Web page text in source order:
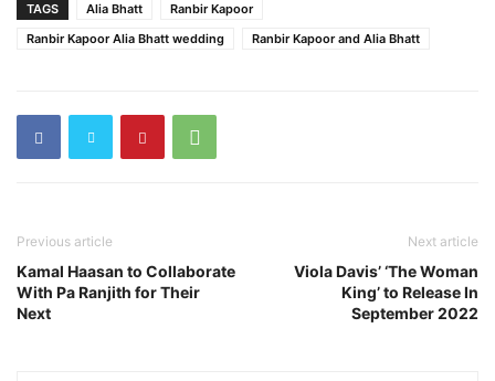
TAGS Alia Bhatt
Ranbir Kapoor
Ranbir Kapoor Alia Bhatt wedding
Ranbir Kapoor and Alia Bhatt
Previous article
Kamal Haasan to Collaborate
With Pa Ranjith for Their
Next
Next article
Viola Davis’ ‘The Woman
King’ to Release In
September 2022